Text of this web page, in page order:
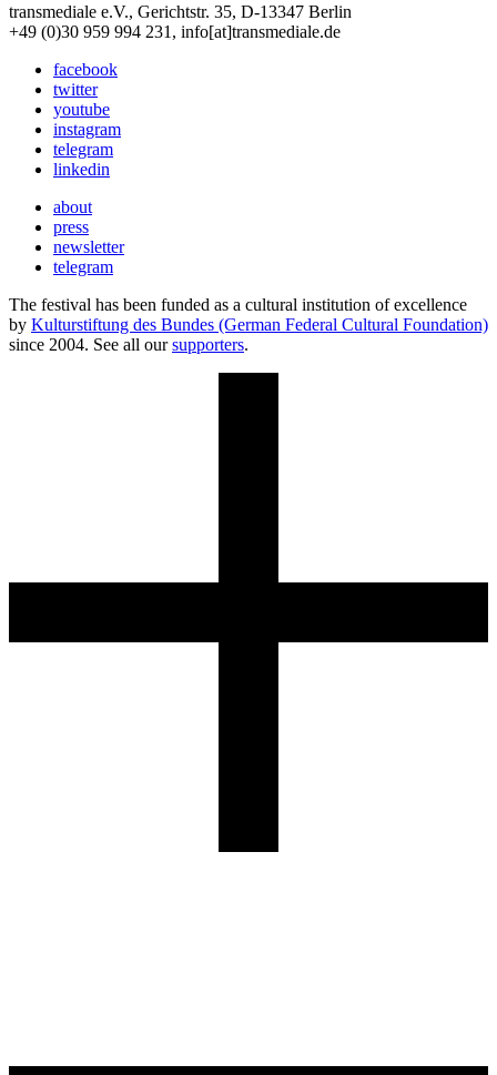
transmediale e.V., Gerichtstr. 35, D-13347 Berlin
+49 (0)30 959 994 231, info[at]transmediale.de
facebook
twitter
youtube
instagram
telegram
linkedin
about
press
newsletter
telegram
The festival has been funded as a cultural institution of excellence
by Kulturstiftung des Bundes (German Federal Cultural Foundation)
since 2004. See all oursupporters.